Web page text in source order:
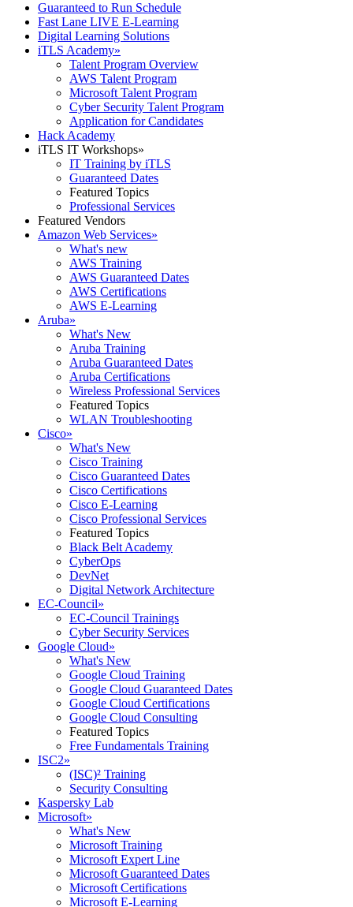
Guaranteed to Run Schedule
Fast Lane LIVE E-Learning
Digital Learning Solutions
iTLS Academy»
Talent Program Overview
AWS Talent Program
Microsoft Talent Program
Cyber Security Talent Program
Application for Candidates
Hack Academy
iTLS IT Workshops»
IT Training by iTLS
Guaranteed Dates
Featured Topics
Professional Services
Featured Vendors
Amazon Web Services»
What's new
AWS Training
AWS Guaranteed Dates
AWS Certifications
AWS E-Learning
Aruba»
What's New
Aruba Training
Aruba Guaranteed Dates
Aruba Certifications
Wireless Professional Services
Featured Topics
WLAN Troubleshooting
Cisco»
What's New
Cisco Training
Cisco Guaranteed Dates
Cisco Certifications
Cisco E-Learning
Cisco Professional Services
Featured Topics
Black Belt Academy
CyberOps
DevNet
Digital Network Architecture
EC-Council»
EC-Council Trainings
Cyber Security Services
Google Cloud»
What's New
Google Cloud Training
Google Cloud Guaranteed Dates
Google Cloud Certifications
Google Cloud Consulting
Featured Topics
Free Fundamentals Training
ISC2»
(ISC)² Training
Security Consulting
Kaspersky Lab
Microsoft»
What's New
Microsoft Training
Microsoft Expert Line
Microsoft Guaranteed Dates
Microsoft Certifications
Microsoft E-Learning